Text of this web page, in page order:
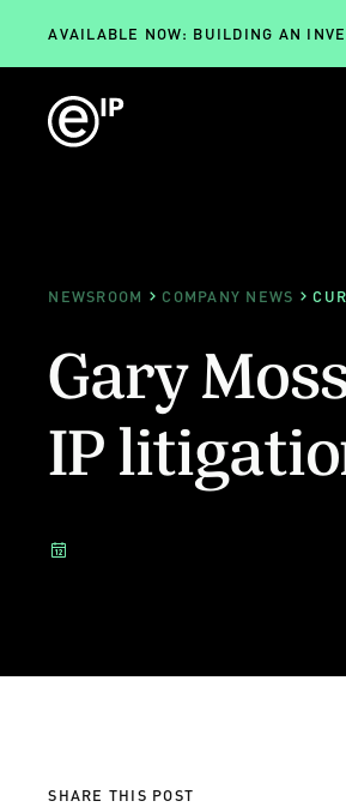
AVAILABLE NOW: BUILDING AN
NEWSROOM COMPANY NEWS
Gary
IP
SHARE THIS POST